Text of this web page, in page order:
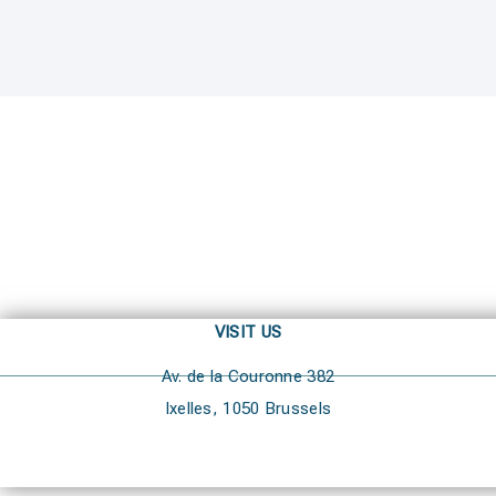
VISIT US
Av. de la Couronne 382
Ixelles, 1050 Brussels